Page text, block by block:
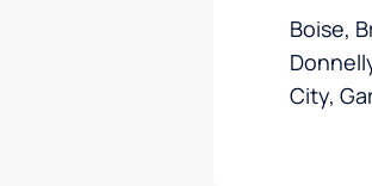
Boise,
City,